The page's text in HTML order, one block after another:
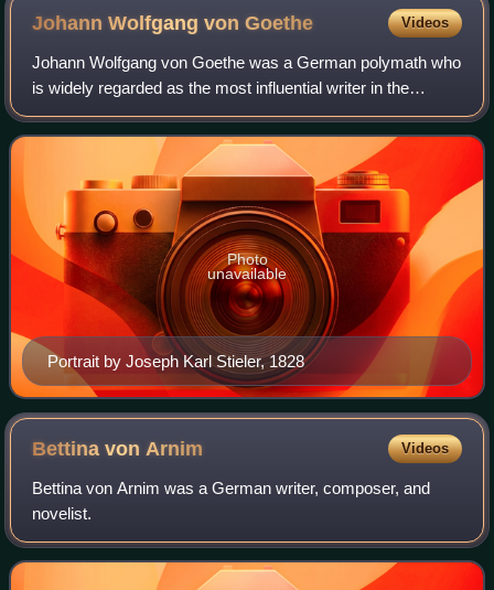
Johann Wolfgang vonGoethe Videos
Johann Wolfgang von Goethe was a German polymath who
is widely regarded as the most influential writer in the
German language. His work has had a wide-ranging
influence on literary, political, Christi
Portrait by Joseph Karl Stieler, 1828
Photo
unavailable
Bettina vonArnim Videos
Bettina von Arnim was a German writer, composer, and
novelist.